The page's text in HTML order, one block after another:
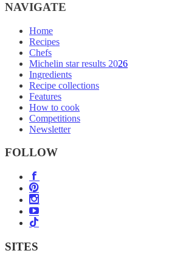
NAVIGATE
Home
Recipes
Chefs
Michelin star results 2026
Ingredients
Recipe collections
Features
How to cook
Competitions
Newsletter
FOLLOW
SITES